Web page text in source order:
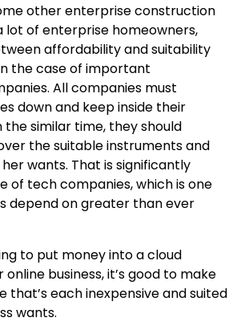
other enterprise construction
lot of enterprise homeowners,
affordability and suitability
the case of important
All companies must
down and keep inside their
the similar time, they should
the suitable instruments and
wants. That is significantly
of tech companies, which is one
depend on greater than ever
to put money into a cloud
business, it’s good to make
that’s each inexpensive and suited
wants.